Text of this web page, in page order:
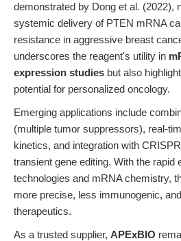
demonstrated by Dong et al. (2022),
systemic delivery of PTEN mRNA
resistance in aggressive breast
underscores the reagent's utility in
expression studies but also
potential for personalized oncology.
Emerging applications include
(multiple tumor suppressors), real-
kinetics, and integration with
transient gene editing. With the rapid
technologies and mRNA chemistry,
more precise, less immunogenic,
therapeutics.
As a trusted supplier, APExBIO